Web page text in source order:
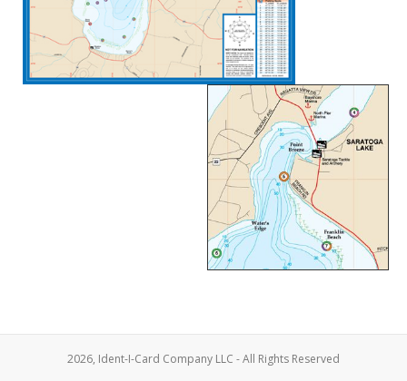
2026, Ident-I-Card Company LLC - All Rights Reserved